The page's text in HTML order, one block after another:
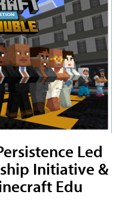
Led
Initiative &
Edu